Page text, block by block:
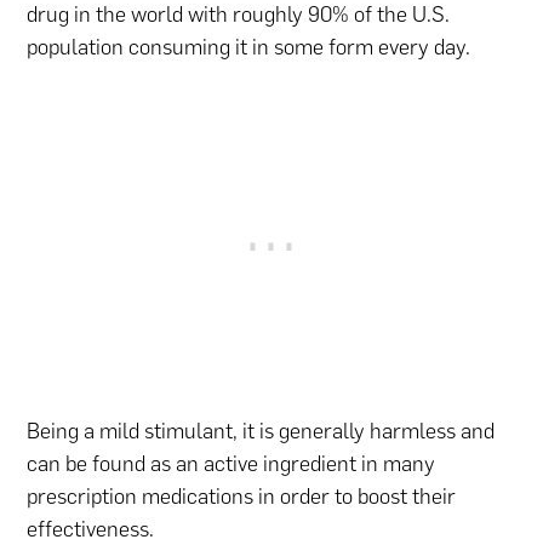
drug in the world with roughly 90% of the U.S.
population consuming it in some form every day.
Being a mild stimulant, it is generally harmless and
can be found as an active ingredient in many
prescription medications in order to boost their
effectiveness.